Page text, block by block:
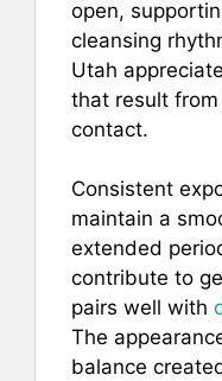
open,
cleansing
Utah
that result
contact.
Consistent
maintain a
extended
contribute to
pairs well with
The
balance